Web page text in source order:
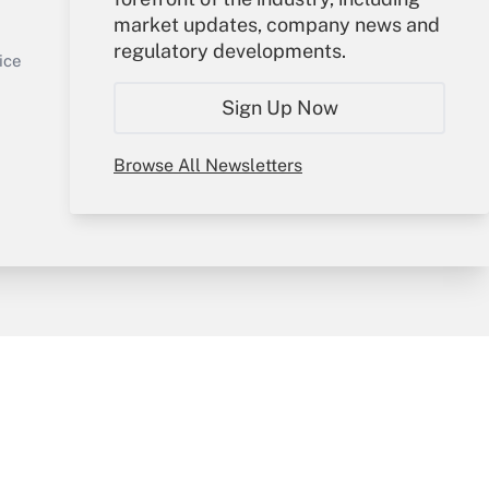
market updates, company news and
regulatory developments.
Sign Up Now
Browse All Newsletters
Get Answer
Sign In
Create Account
My Newsletters